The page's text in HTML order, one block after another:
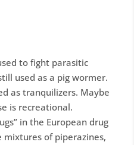
to fight parasitic
used as a pig wormer.
as tranquilizers. Maybe
is recreational.
in the European drug
of piperazines,